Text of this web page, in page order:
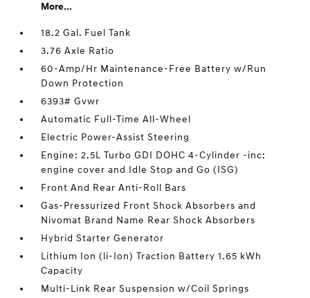
More...
18.2 Gal. Fuel Tank
3.76 Axle Ratio
60-Amp/Hr Maintenance-Free Battery w/Run
Down Protection
6393# Gvwr
Automatic Full-Time All-Wheel
Electric Power-Assist Steering
Engine: 2.5L Turbo GDI DOHC 4-Cylinder -inc:
engine cover and Idle Stop and Go (ISG)
Front And Rear Anti-Roll Bars
Gas-Pressurized Front Shock Absorbers and
Nivomat Brand Name Rear Shock Absorbers
Hybrid Starter Generator
Lithium Ion (li-Ion) Traction Battery 1.65 kWh
Capacity
Multi-Link Rear Suspension w/Coil Springs